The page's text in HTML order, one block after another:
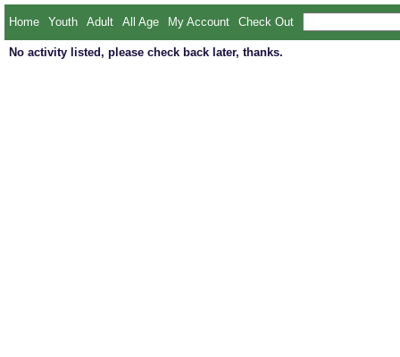
Home Youth Adult All Age My Account Check Out
No activity listed, please check back later, thanks.